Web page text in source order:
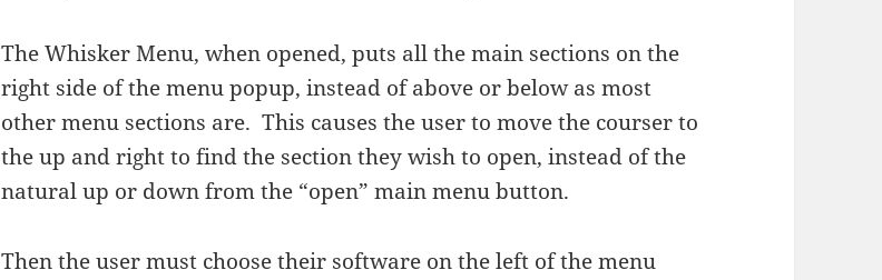
The Whisker Menu, when opened, puts all the main sections on the
right side of the menu popup, instead of above or below as most
other menu sections are. This causes the user to move the courser to
the up and right to find the section they wish to open, instead of the
natural up or down from the “open” main menu button.
Then the user must choose their software on the left of the menu